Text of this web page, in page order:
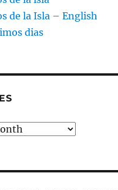
de la Isla – English
dias